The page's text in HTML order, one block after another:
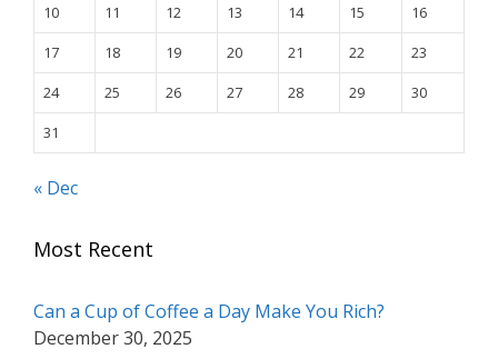
10
11 12 13 14 15
16
17
18 19 20 21 22
23
24
25 26 27 28 29
30
31
« Dec
Most Recent
Can a Cup of Coffee a Day Make You Rich?
December 30, 2025